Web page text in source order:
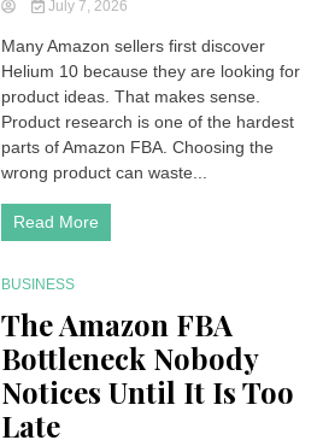
July 7, 2026
Many Amazon sellers first discover
Helium 10 because they are looking for
product ideas. That makes sense.
Product research is one of the hardest
parts of Amazon FBA. Choosing the
wrong product can waste...
Read More
BUSINESS
The Amazon FBA
Bottleneck Nobody
Notices Until It Is Too
Late